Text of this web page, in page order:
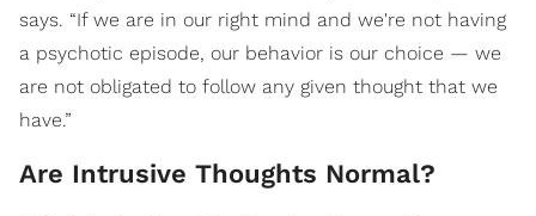
says. “If we are in our right mind and we're not having
a psychotic episode, our behavior is our choice — we
are not obligated to follow any given thought that we
have.”
Are Intrusive Thoughts Normal?